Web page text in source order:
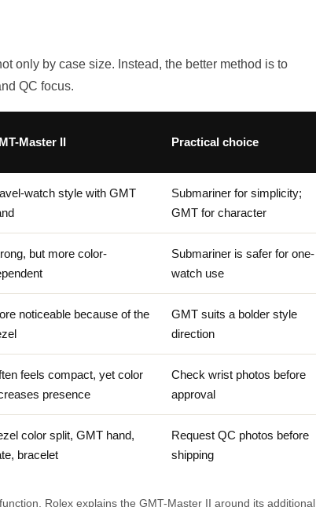
only by case size. Instead, the better method is to
QC focus.
Master II Practical choice
watch style with GMT
Submariner for simplicity;
GMT for character
but more color-
Submariner is safer for one-
watch use
noticeable because of the
GMT suits a bolder style
direction
feels compact, yet color
presence
Check wrist photos before
approval
color split, GMT hand,
bracelet
Request QC photos before
shipping
Rolex explains the GMT-Master II around its additional